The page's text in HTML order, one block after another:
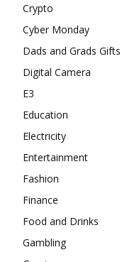
Crypto
Cyber Monday
Dads and Grads Gifts
Digital Camera
E3
Education
Electricity
Entertainment
Fashion
Finance
Food and Drinks
Gambling